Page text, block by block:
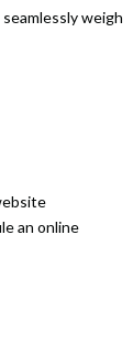
weigh
an online